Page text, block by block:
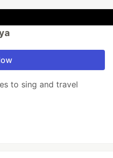
to sing and travel